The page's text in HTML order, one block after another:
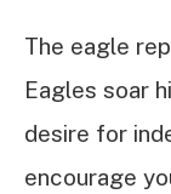
The eagle
Eagles soar
desire for
encourage